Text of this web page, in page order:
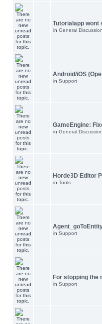
Tutorialapp wont
in General Discussion
Android/iOS
in Support
GameEngine:
in General Discussion
Horde3D Editor
in Tools
in Support
For stopping the
in Support